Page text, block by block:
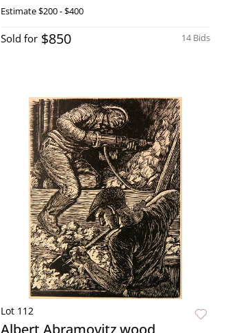
Estimate$200 - $400
14 Bids
Sold for $850
Lot 112
Albert Abramovitz wood